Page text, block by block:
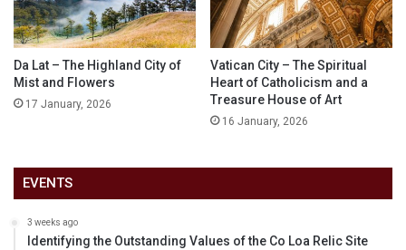
Da Lat – The Highland City of
Mist and Flowers
17 January, 2026
Vatican City – The Spiritual
Heart of Catholicism and a
Treasure House of Art
16 January, 2026
EVENTS
3 weeks ago
Identifying the Outstanding Values of the Co Loa Relic Site